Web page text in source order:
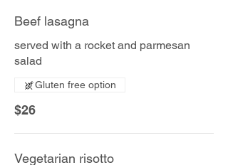
Beef lasagna
served with a rocket and parmesan
salad
$26
Gluten free option
Vegetarian risotto